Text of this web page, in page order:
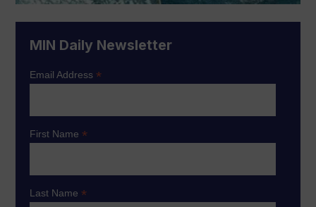
MIN Daily Newsletter
Email Address*
First Name*
Last Name*